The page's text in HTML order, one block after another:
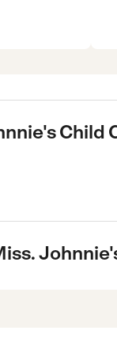
Child